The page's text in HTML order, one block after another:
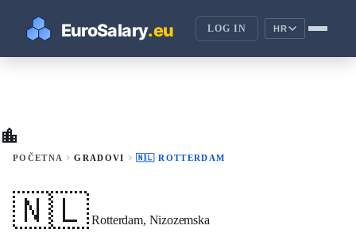
LOG IN HR
location_city
POČETNA chevron_rightGRADOVI chevron_right 🇳🇱 ROTTERDAM
🇳🇱 Rotterdam, Nizozemska